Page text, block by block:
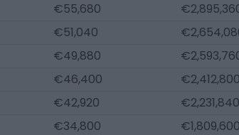
€55,680
€51,040
€49,880
€46,400 €2,412,800
€42,920 €2,231,840
€34,800 €1,809,600